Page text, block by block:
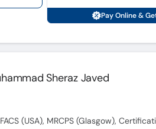
Pay Online &
Sheraz Javed